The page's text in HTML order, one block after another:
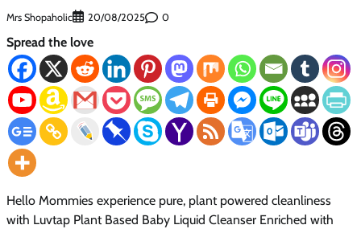
Mrs Shopaholic 20/08/2025 0
Spread the love
Hello Mommies experience pure, plant powered cleanliness
with Luvtap Plant Based Baby Liquid Cleanser Enriched with